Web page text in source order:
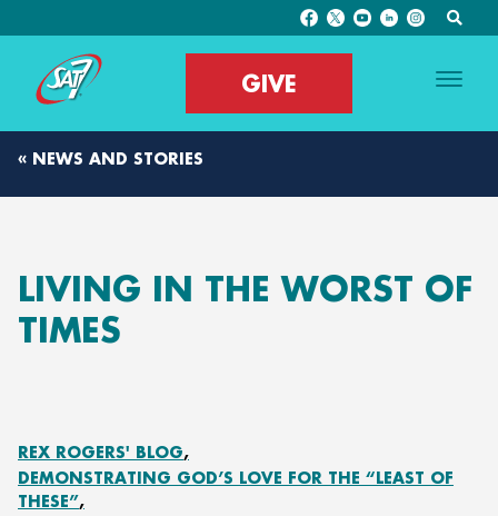
GIVE
« NEWS AND STORIES
LIVING IN THE WORST OF
TIMES
REX ROGERS' BLOG
DEMONSTRATING GOD’S LOVE FOR THE “LEAST OF
THESE”